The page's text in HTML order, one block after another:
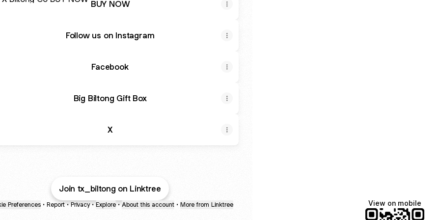
BUY NOW
Follow us on Instagram
Facebook
Big Biltong Gift Box
X
Join tx_biltong on Linktree
Preferences • Report • Privacy • Explore • About this account • More from Linktree View on mobile